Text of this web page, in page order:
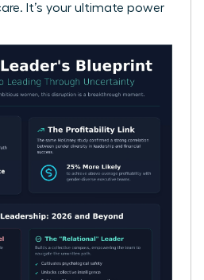
It’s your ultimate power